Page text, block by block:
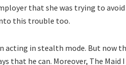
that she was trying to
this trouble too.
acting in stealth mode. But now
that he can. Moreover, The Maid